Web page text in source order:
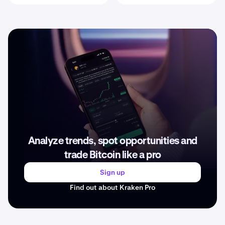
Analyze trends, spot opportunities and
trade Bitcoin like a pro
Sign up
Find out about Kraken Pro